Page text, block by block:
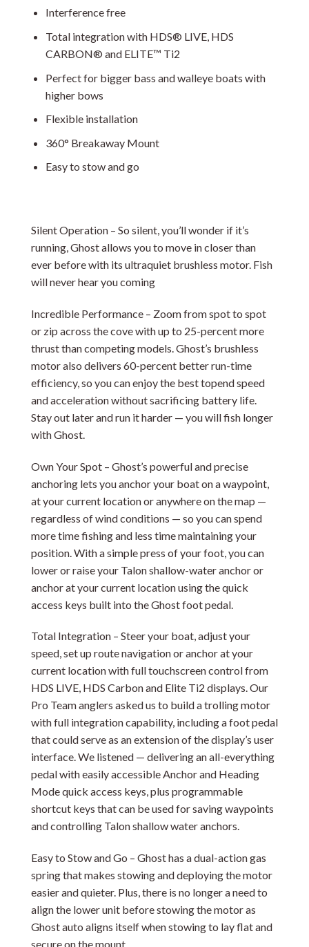
Interference free
Total integration with HDS® LIVE, HDS
CARBON® and ELITE™ Ti2
Perfect for bigger bass and walleye boats with
higher bows
Flexible installation
360° Breakaway Mount
Easy to stow and go
Silent Operation – So silent, you’ll wonder if it’s
running, Ghost allows you to move in closer than
ever before with its ultraquiet brushless motor. Fish
will never hear you coming
Incredible Performance – Zoom from spot to spot
or zip across the cove with up to 25-percent more
thrust than competing models. Ghost’s brushless
motor also delivers 60-percent better run-time
efficiency, so you can enjoy the best topend speed
and acceleration without sacrificing battery life.
Stay out later and run it harder — you will fish longer
with Ghost.
Own Your Spot – Ghost’s powerful and precise
anchoring lets you anchor your boat on a waypoint,
at your current location or anywhere on the map —
regardless of wind conditions — so you can spend
more time fishing and less time maintaining your
position. With a simple press of your foot, you can
lower or raise your Talon shallow-water anchor or
anchor at your current location using the quick
access keys built into the Ghost foot pedal.
Total Integration – Steer your boat, adjust your
speed, set up route navigation or anchor at your
current location with full touchscreen control from
HDS LIVE, HDS Carbon and Elite Ti2 displays. Our
Pro Team anglers asked us to build a trolling motor
with full integration capability, including a foot pedal
that could serve as an extension of the display’s user
interface. We listened — delivering an all-everything
pedal with easily accessible Anchor and Heading
Mode quick access keys, plus programmable
shortcut keys that can be used for saving waypoints
and controlling Talon shallow water anchors.
Easy to Stow and Go – Ghost has a dual-action gas
spring that makes stowing and deploying the motor
easier and quieter. Plus, there is no longer a need to
align the lower unit before stowing the motor as
Ghost auto aligns itself when stowing to lay flat and
secure on the mount.